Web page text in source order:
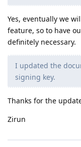
Yes, eventually we
feature, so to have
definitely necessary.
I updated the
signing key.
Thanks for the
Zirun